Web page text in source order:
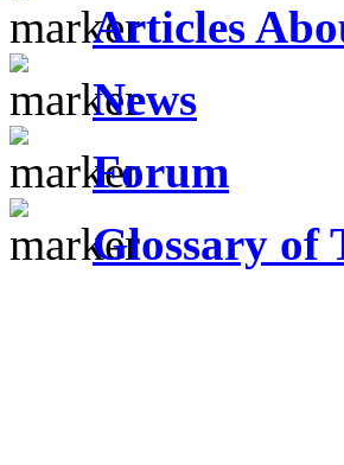
Articles
News
Forum
Glossary of